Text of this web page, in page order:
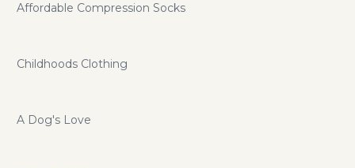
Affordable Compression Socks
Childhoods Clothing
A Dog's Love